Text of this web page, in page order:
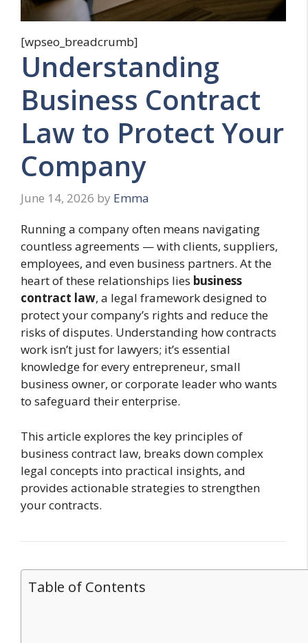
[wpseo_breadcrumb]
Understanding
Business Contract
Law to Protect Your
Company
June 14, 2026 by Emma
Running a company often means navigating
countless agreements — with clients, suppliers,
employees, and even business partners. At the
heart of these relationships lies business
contract law, a legal framework designed to
protect your company’s rights and reduce the
risks of disputes. Understanding how contracts
work isn’t just for lawyers; it’s essential
knowledge for every entrepreneur, small
business owner, or corporate leader who wants
to safeguard their enterprise.
This article explores the key principles of
business contract law, breaks down complex
legal concepts into practical insights, and
provides actionable strategies to strengthen
your contracts.
Table of Contents